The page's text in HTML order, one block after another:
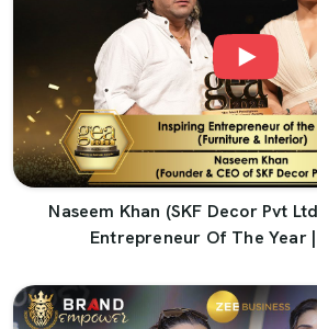
Naseem Khan (SKF Decor Pvt
Entrepreneur Of The Year